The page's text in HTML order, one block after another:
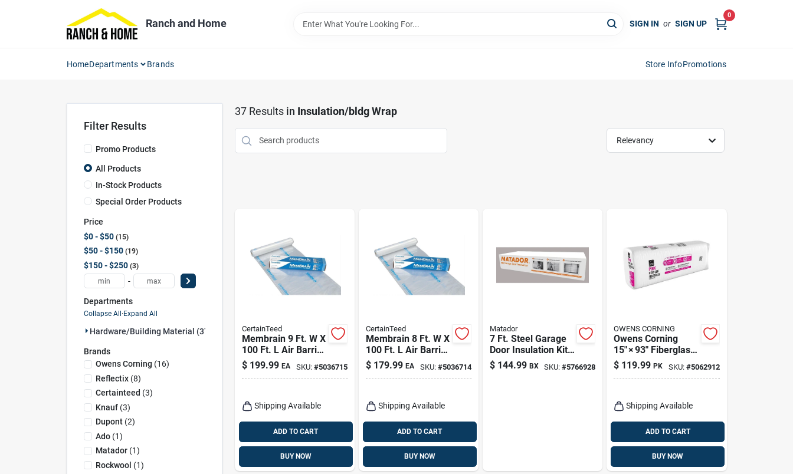
Ranch and Home SIGN IN or SIGN UP
0
HomeDepartments Brands Store InfoPromotions
Filter Results
Promo Products
All Products
In-Stock Products
Special Order Products
Price
$0 - $50 15
$50 - $150 19
$150 - $250 3
-
Departments
Collapse All·Expand All
Hardware/building Material (37)
Brands
Owens Corning (16)
Reflectix(8)
Certainteed (3)
Knauf(3)
Dupont(2)
Ado(1)
Matador(1)
Rockwool (1)
37Results in Insulation/bldg Wrap
Relevancy
CertainTeed
Membrain 9 Ft. W X
100 Ft. L Air Barrier
And Smart Vapor
Retarder Roll
$ 199.99 EA SKU: #5036715
Shipping Available
ADD TO CART
BUY NOW
CertainTeed
Membrain 8 Ft. W X
100 Ft. L Air Barrier
And Smart Vapor
Retarder Roll
$ 179.99 EA SKU: #5036714
Shipping Available
ADD TO CART
BUY NOW
Matador
7 Ft. Steel Garage
Door Insulation Kit -
8 Panels, R-value
4.8
$ 144.99 BX SKU:#5766928
OWENS CORNING
Owens Corning
15" × 93" Fiberglass
Insulation Batt –
R‑11, 3.5" Thick,
(13‑roll Pack)
$ 119.99 PK SKU: #5062912
Shipping Available
ADD TO CART
BUY NOW